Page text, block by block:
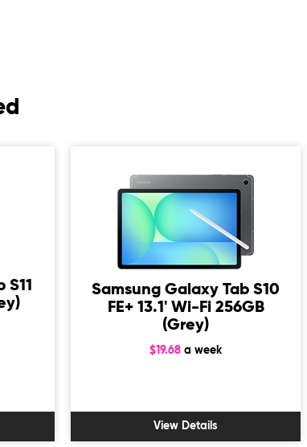
S11
Samsung Galaxy Tab S10
FE+ 13.1' Wi-Fi 256GB
(Grey)
$19.68 a week
View Details